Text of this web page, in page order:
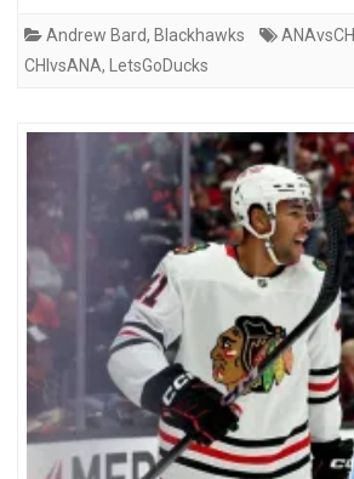
Andrew Bard, Blackhawks ANAvsCHI
CHIvsANA, LetsGoDucks